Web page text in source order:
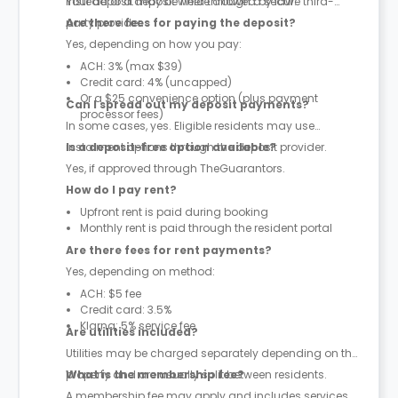
party provider.
Are there fees for paying the deposit?
Yes, depending on how you pay:
ACH: 3% (max $39)
Credit card: 4% (uncapped)
Or a $25 convenience option (plus payment
processor fees)
Can I spread out my deposit payments?
In some cases, yes. Eligible residents may use
instalment options through the deposit provider.
Is a deposit-free option available?
Yes, if approved through TheGuarantors.
How do I pay rent?
Upfront rent is paid during booking
Monthly rent is paid through the resident portal
Are there fees for rent payments?
Yes, depending on method:
ACH: $5 fee
Credit card: 3.5%
Klarna: 5% service fee
Are utilities included?
Utilities may be charged separately depending on the
property and are usually split between residents.
What is the membership fee?